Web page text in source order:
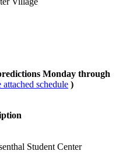
Monday through
attached schedule )
Student Center